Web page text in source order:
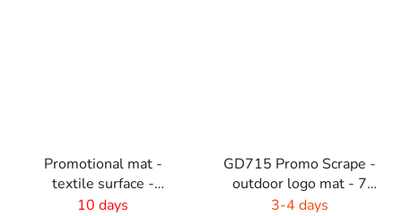
Promotional mat -
textile surface -
115x180 cm
10 days
GD715 Promo Scrape -
outdoor logo mat - 7
mm flor
3-4 days